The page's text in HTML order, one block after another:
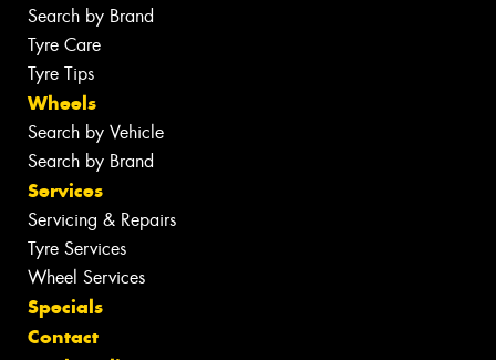
Search by Brand
Tyre Care
Tyre Tips
Wheels
Search by Vehicle
Search by Brand
Services
Servicing & Repairs
Tyre Services
Wheel Services
Specials
Contact